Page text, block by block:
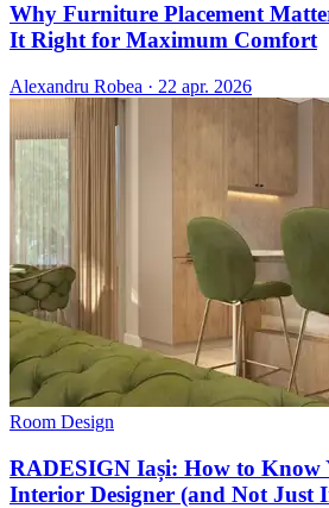
Why Furniture Placement
It Right for Maximum Comfort
Alexandru Robea · 22 apr. 2026
Room Design
RADESIGN Iași: How to Know
Interior Designer (and Not Just